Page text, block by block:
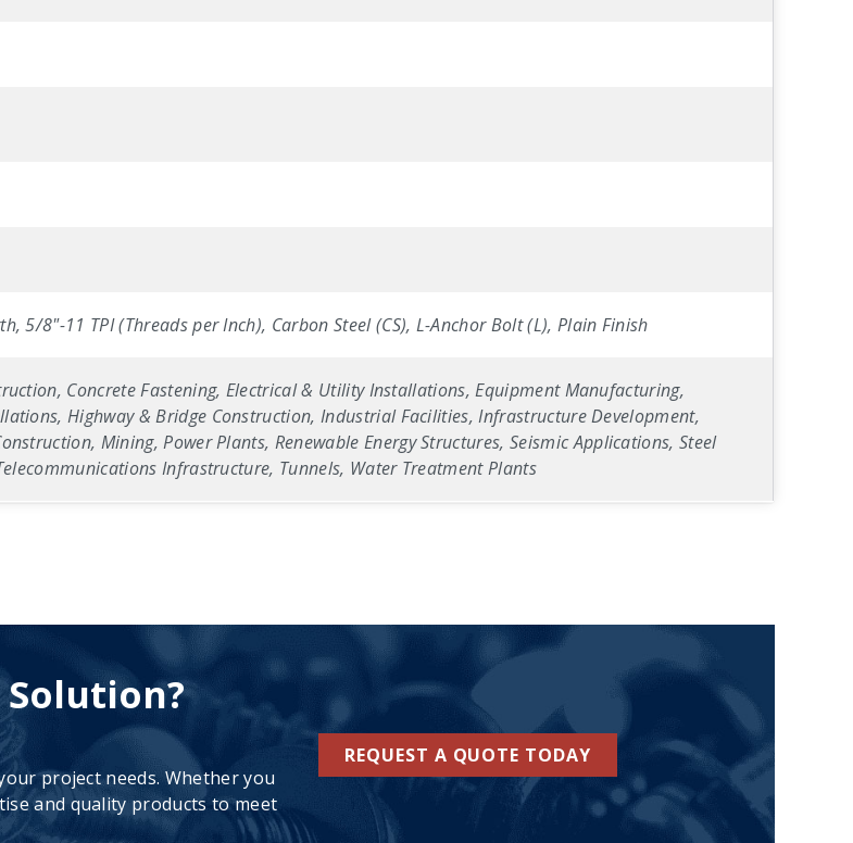
5/8"-11 TPI (Threads per Inch), Carbon Steel (CS), L-Anchor Bolt (L), Plain Finish
Concrete Fastening, Electrical & Utility Installations, Equipment Manufacturing,
Highway & Bridge Construction, Industrial Facilities, Infrastructure Development,
Mining, Power Plants, Renewable Energy Structures, Seismic Applications, Steel
Infrastructure, Tunnels, Water Treatment Plants
project needs. Whether you
and quality products to meet
REQUEST A QUOTE TODAY